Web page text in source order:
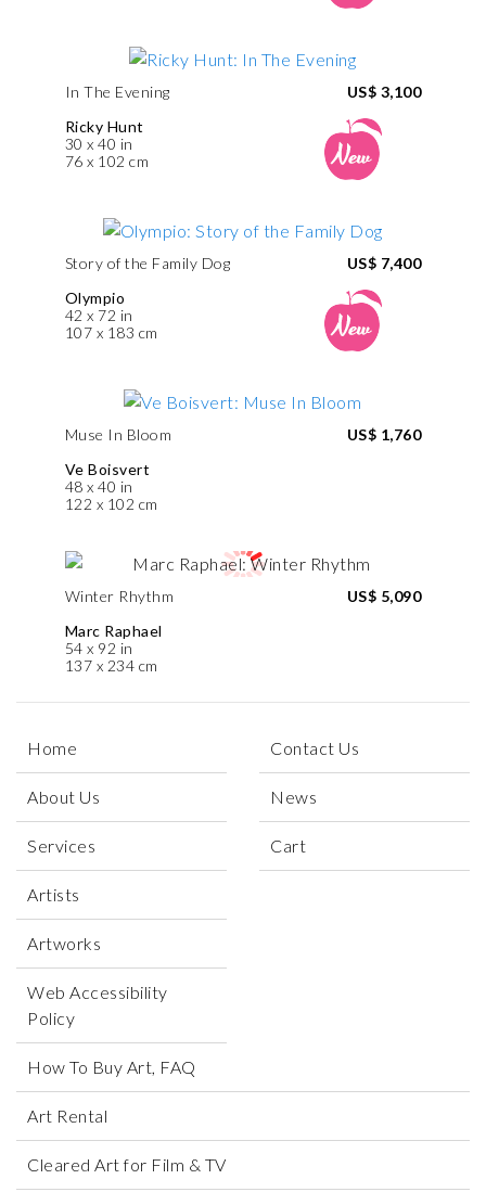
In The Evening
Ricky Hunt
30 x 40 in
76 x 102 cm
US$ 3,100
Story of the Family Dog
Olympio
42 x 72 in
107 x 183 cm
US$ 7,400
Muse In Bloom
Ve Boisvert
48 x 40 in
122 x 102 cm
US$ 1,760
Winter Rhythm
Marc Raphael
54 x 92 in
137 x 234 cm
US$ 5,090
Home
About Us
Services
Artists
Artworks
Web Accessibility
Policy
Contact Us
News
Cart
How To Buy Art, FAQ
Art Rental
Cleared Art for Film & TV